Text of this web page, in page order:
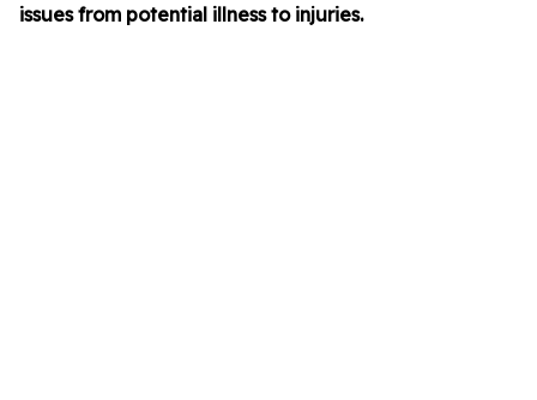
issues from potential illness to injuries.